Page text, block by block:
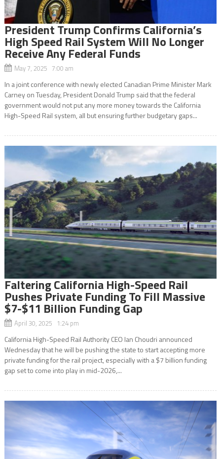
President Trump Confirms California’s
High Speed Rail System Will No Longer
Receive Any Federal Funds
May 7, 2025 7:00 am
In a joint conference with newly elected Canadian Prime Minister Mark
Carney on Tuesday, President Donald Trump said that the federal
government would not put any more money towards the California
High-Speed Rail system, all but ensuring further budgetary gaps...
Faltering California High-Speed Rail
Pushes Private Funding To Fill Massive
$7-$11 Billion Funding Gap
April 30, 2025 1:24 pm
California High-Speed Rail Authority CEO Ian Choudri announced
Wednesday that he will be pushing the state to start accepting more
private funding for the rail project, especially with a $7 billion funding
gap set to come into play in mid-2026,...